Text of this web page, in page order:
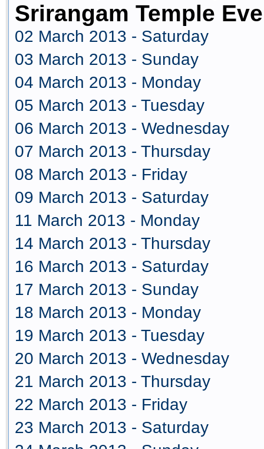
Srirangam Temple
02 March 2013 - Saturday
03 March 2013 - Sunday
04 March 2013 - Monday
05 March 2013 - Tuesday
06 March 2013 - Wednesday
07 March 2013 - Thursday
08 March 2013 - Friday
09 March 2013 - Saturday
11 March 2013 - Monday
14 March 2013 - Thursday
16 March 2013 - Saturday
17 March 2013 - Sunday
18 March 2013 - Monday
19 March 2013 - Tuesday
20 March 2013 - Wednesday
21 March 2013 - Thursday
22 March 2013 - Friday
23 March 2013 - Saturday